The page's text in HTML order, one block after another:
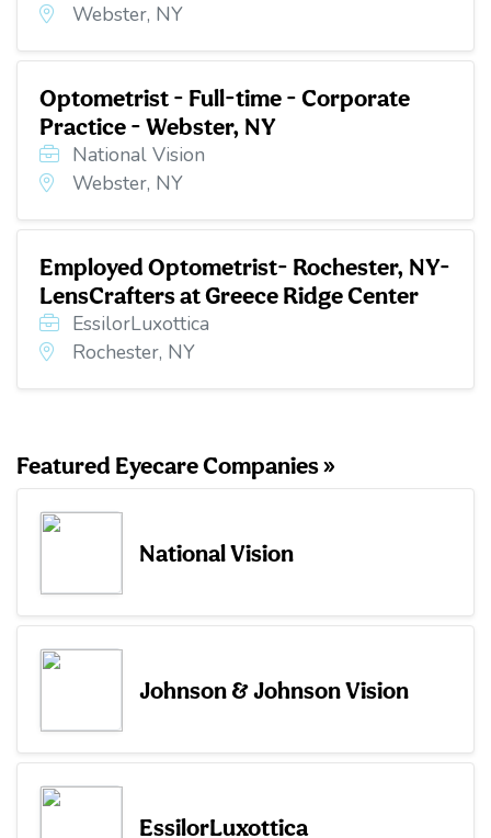
Webster, NY
Optometrist - Full-time - Corporate
Practice - Webster, NY
National Vision
Webster, NY
Employed Optometrist- Rochester, NY-
LensCrafters at Greece Ridge Center
EssilorLuxottica
Rochester, NY
Featured Eyecare Companies »
National Vision
Johnson & Johnson Vision
EssilorLuxottica